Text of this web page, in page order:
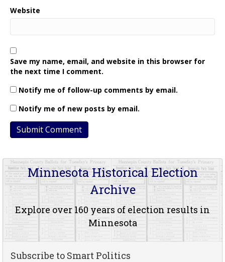
Website
Save my name, email, and website in this browser for
the next time I comment.
Notify me of follow-up comments by email.
Notify me of new posts by email.
Minnesota Historical Election
Archive
Explore over 160 years of election results in
Minnesota
Subscribe to Smart Politics